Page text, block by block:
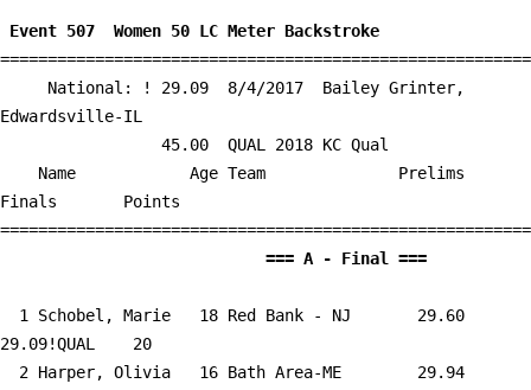
Event 507  Women 50 LC Meter Backstroke
Edwardsville-IL
Finals       Points
  1
Schobel, Marie   18 Red Bank - NJ
   29.60
29.09!QUAL    20
  2
Harper, Olivia   16 Bath Area-ME
   29.94